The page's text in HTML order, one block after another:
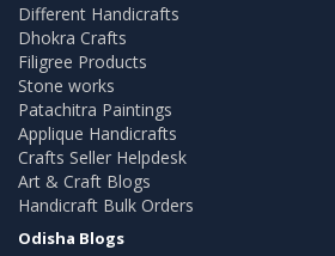
Different Handicrafts
Dhokra Crafts
Filigree Products
Stone works
Patachitra Paintings
Applique Handicrafts
Crafts Seller Helpdesk
Art & Craft Blogs
Handicraft Bulk Orders
Odisha Blogs